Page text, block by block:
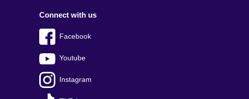
Connect with us
Facebook
Youtube
Instagram